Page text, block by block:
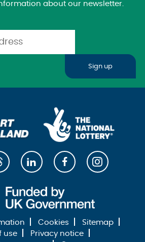
about our newsletter.
Sign up
Cookies
Sitemap
use
Privacy notice